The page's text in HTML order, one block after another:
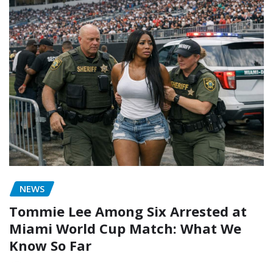
NEWS
Tommie Lee Among Six Arrested at
Miami World Cup Match: What We
Know So Far